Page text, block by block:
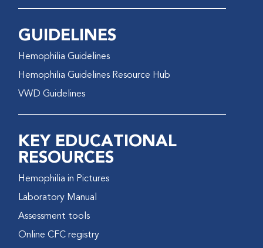
GUIDELINES
Hemophilia Guidelines
Hemophilia Guidelines Resource Hub
VWD Guidelines
KEY EDUCATIONAL
RESOURCES
Hemophilia in Pictures
Laboratory Manual
Assessment tools
Online CFC registry